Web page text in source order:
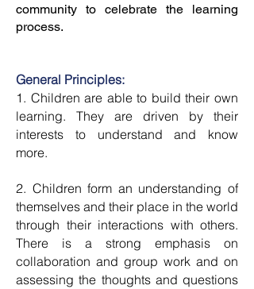
community to celebrate the learning
process.
General Principles:
1. Children are able to build their own
learning. They are driven by their
interests to understand and know
more.
2. Children form an understanding of
themselves and their place in the world
through their interactions with others.
There is a strong emphasis on
collaboration and group work and on
assessing the thoughts and questions